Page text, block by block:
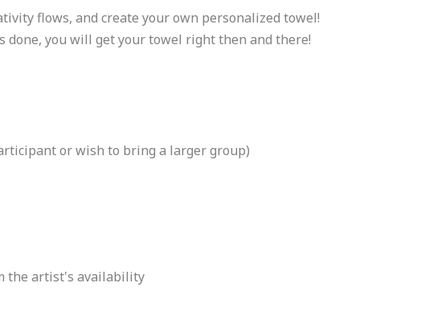
flows, and create your own personalized towel!
done, you will get your towel right then and there!
or wish to bring a larger group)
the artist's availability